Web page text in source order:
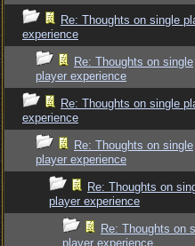
Re: Thoughts on single
experience
Re: Thoughts on single
player experience
Re: Thoughts on single
experience
Re: Thoughts on single
player experience
Re: Thoughts on
player experience
Re: Thoughts on
player experience